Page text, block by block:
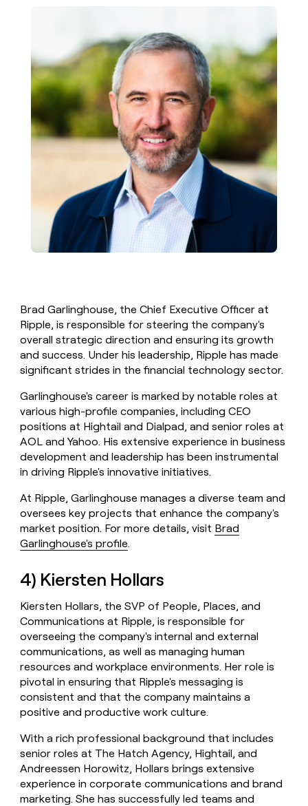
Brad Garlinghouse, the Chief Executive Officer at
Ripple, is responsible for steering the company's
overall strategic direction and ensuring its growth
and success. Under his leadership, Ripple has made
significant strides in the financial technology sector.
Garlinghouse's career is marked by notable roles at
various high-profile companies, including CEO
positions at Hightail and Dialpad, and senior roles at
AOL and Yahoo. His extensive experience in business
development and leadership has been instrumental
in driving Ripple's innovative initiatives.
At Ripple, Garlinghouse manages a diverse team and
oversees key projects that enhance the company's
market position. For more details, visit Brad
Garlinghouse's profile.
4) Kiersten Hollars
Kiersten Hollars, the SVP of People, Places, and
Communications at Ripple, is responsible for
overseeing the company's internal and external
communications, as well as managing human
resources and workplace environments. Her role is
pivotal in ensuring that Ripple's messaging is
consistent and that the company maintains a
positive and productive work culture.
With a rich professional background that includes
senior roles at The Hatch Agency, Hightail, and
Andreessen Horowitz, Hollars brings extensive
experience in corporate communications and brand
marketing. She has successfully led teams and